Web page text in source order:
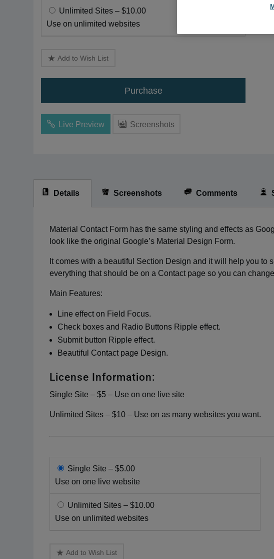
Unlimited Sites –$10.00
Use on unlimited websites
Add to Wish List
Purchase
Live Preview Screenshots
Details Screenshots Comments
Material Contact Form has the same styling and effects as
look like the original Google’s Material Design Form.
It comes with a beautiful Section Design and it will help you to
everything that should be on a Contact page so you can
Main Features:
Line effect on Field Focus.
Check boxes and Radio Buttons Ripple effect.
Submit button Ripple effect.
Beautiful Contact page Design.
License Information:
Single Site – $5 – Use on one live site
Unlimited Sites – $10 – Use on as many websites you want.
Single Site –$5.00
Use on one live website
Unlimited Sites –$10.00
Use on unlimited websites
Add to Wish List